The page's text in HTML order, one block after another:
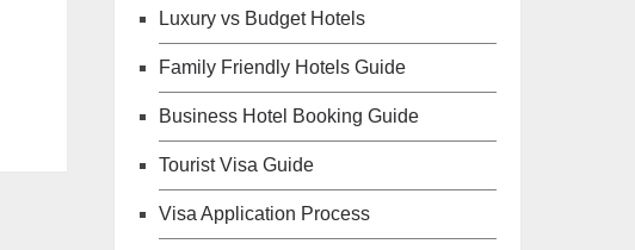
Luxury vs Budget Hotels
Family Friendly Hotels Guide
Business Hotel Booking Guide
Tourist Visa Guide
Visa Application Process